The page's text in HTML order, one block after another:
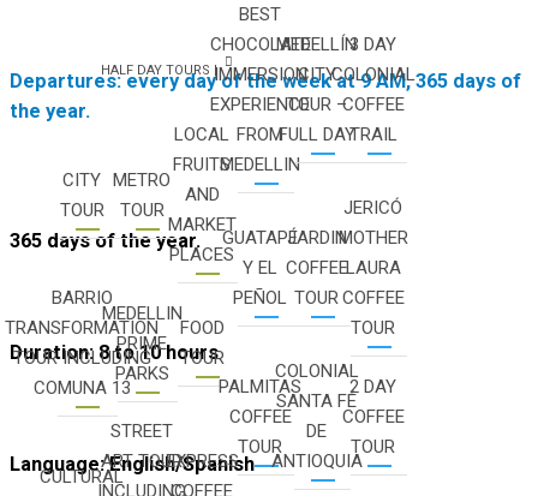
HALF DAY TOURS |
CITY
TOUR
METRO
TOUR
LOCAL
FRUITS
AND
MARKET
PLACES
BARRIO
TRANSFORMATION
TOUR INCLUDING
COMUNA 13
MEDELLIN
PRIME
PARKS
FOOD
TOUR
CULTURAL
STREET
ART TOUR
INCLUDING
EXPRESS
COFFEE
BEST
CHOCOLATE
IMMERSION
EXPERIENCE
FROM
MEDELLIN
MEDELLÍN
CITY
TOUR –
FULL DAY
3 DAY
COLONIAL
COFFEE
TRAIL
GUATAPÉ
Y EL
PEÑOL
JARDIN
COFFEE
TOUR
JERICÓ
MOTHER
LAURA
COFFEE
TOUR
PALMITAS
COFFEE
TOUR
COLONIAL
SANTA FÉ
DE
ANTIOQUIA
2 DAY
COFFEE
TOUR
Departures: every day of the week at 9 AM, 365 days of
the year.
365 days of the year.
Duration: 8 to 10 hours
Language: English/Spanish